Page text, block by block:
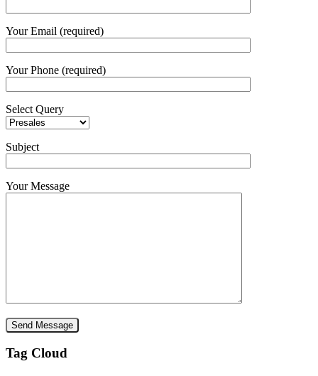
Your Email (required)
Your Phone (required)
Select Query
Subject
Your Message
Tag Cloud